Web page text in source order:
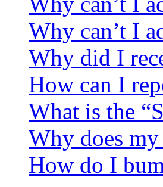
Why can’t I
Why did I
How can I
What is the
Why does my
How do I